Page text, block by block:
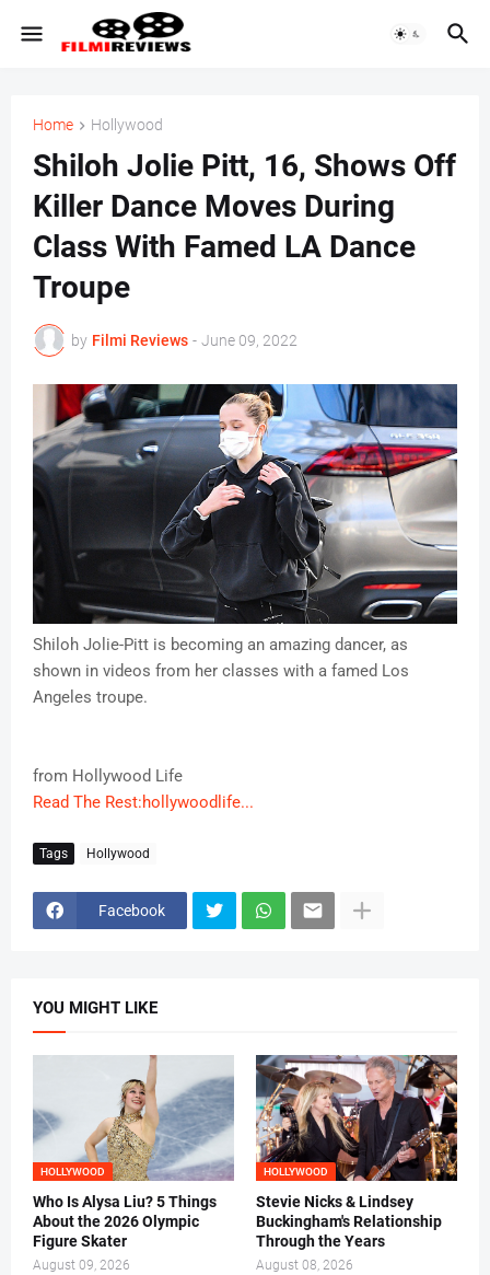
Home Hollywood
Shiloh Jolie Pitt, 16, Shows Off
Killer Dance Moves During
Class With Famed LA Dance
Troupe
by Filmi Reviews - June 09, 2022
Shiloh Jolie-Pitt is becoming an amazing dancer, as
shown in videos from her classes with a famed Los
Angeles troupe.
from Hollywood Life
Read The Rest:hollywoodlife...
Tags Hollywood
Facebook
YOU MIGHT LIKE
HOLLYWOOD
Who Is Alysa Liu? 5 Things
About the 2026 Olympic
Figure Skater
August 09, 2026
HOLLYWOOD
Stevie Nicks & Lindsey
Buckingham's Relationship
Through the Years
August 08, 2026